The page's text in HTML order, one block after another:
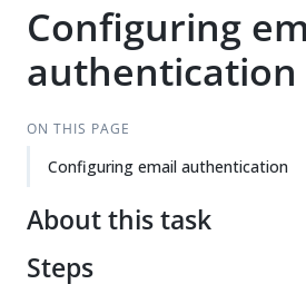
Configuring
authentication
ON THIS PAGE
Configuring email authentication
About this task
Steps